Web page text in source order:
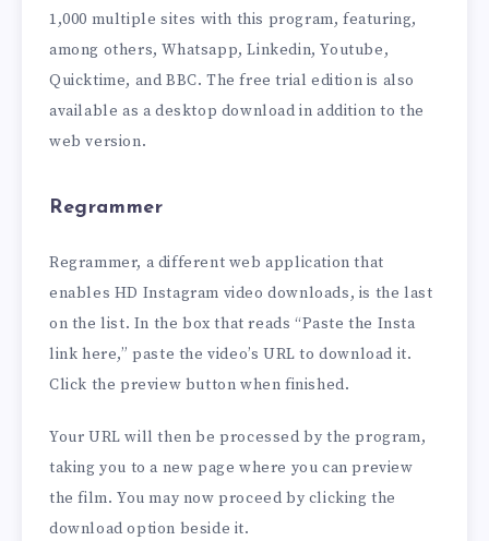
1,000 multiple sites with this program, featuring,
among others, Whatsapp, Linkedin, Youtube,
Quicktime, and BBC. The free trial edition is also
available as a desktop download in addition to the
web version.
Regrammer
Regrammer, a different web application that
enables HD Instagram video downloads, is the last
on the list. In the box that reads “Paste the Insta
link here,” paste the video’s URL to download it.
Click the preview button when finished.
Your URL will then be processed by the program,
taking you to a new page where you can preview
the film. You may now proceed by clicking the
download option beside it.